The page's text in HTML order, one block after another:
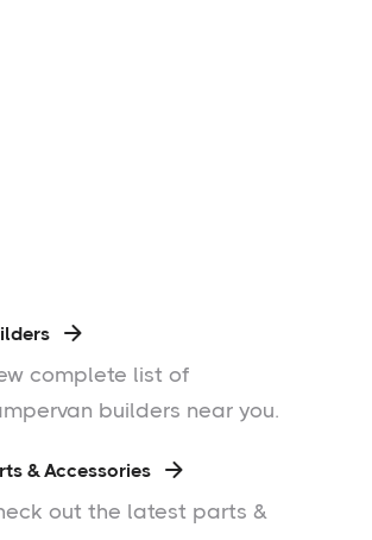

complete list of
builders near you.
& Accessories 
out the latest parts &